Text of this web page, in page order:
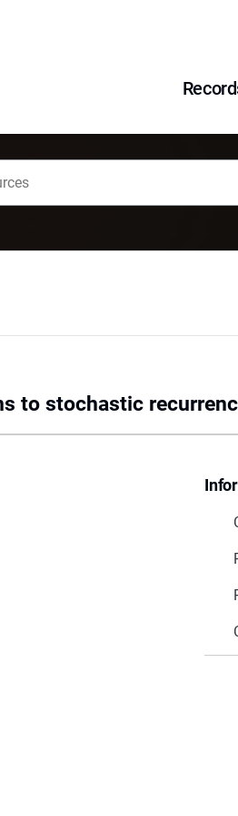
to stochastic